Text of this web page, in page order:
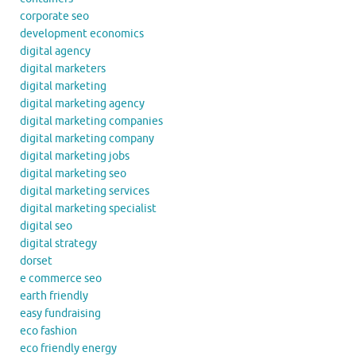
corporate seo
development economics
digital agency
digital marketers
digital marketing
digital marketing agency
digital marketing companies
digital marketing company
digital marketing jobs
digital marketing seo
digital marketing services
digital marketing specialist
digital seo
digital strategy
dorset
e commerce seo
earth friendly
easy fundraising
eco fashion
eco friendly energy